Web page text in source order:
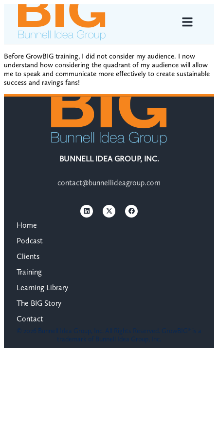
Before GrowBIG training, I did not consider my audience. I now
understand how considering the quadrant of my audience will allow
me to speak and communicate more effectively to create sustainable
success and ravings fans!
BUNNELL IDEA GROUP, INC.
contact@bunnellideagroup.com
Home
Podcast
Clients
Training
Learning Library
The BIG Story
Contact
© 2026 Bunnell Idea Group, Inc. All Rights Reserved. GrowBIG® is a
trademark of Bunnell Idea Group, Inc.